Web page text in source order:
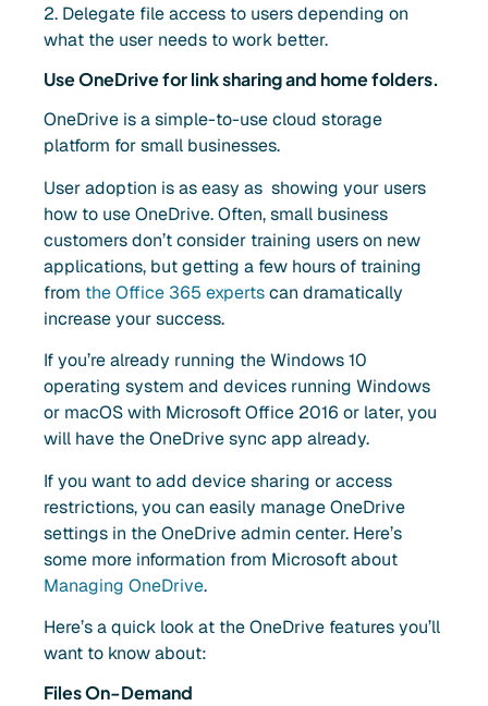
2. Delegate file access to users depending on
what the user needs to work better.
Use OneDrive for link sharing and home folders.
OneDrive is a simple-to-use cloud storage
platform for small businesses.
User adoption is as easy as showing your users
how to use OneDrive. Often, small business
customers don’t consider training users on new
applications, but getting a few hours of training
from the Office 365 expertscan dramatically
increase your success.
If you’re already running the Windows 10
operating system and devices running Windows
or macOS with Microsoft Office 2016 or later, you
will have the OneDrive sync app already.
If you want to add device sharing or access
restrictions, you can easily manage OneDrive
settings in the OneDrive admin center. Here’s
some more information from Microsoft about
Managing OneDrive.
Here’s a quick look at the OneDrive features you’ll
want to know about:
Files On-Demand